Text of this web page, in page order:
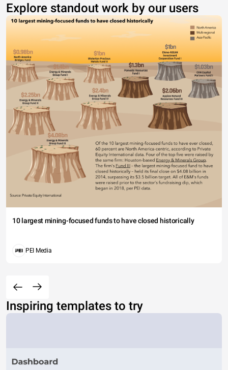
Explore standout work by our users
10 largest mining-focused funds to have closed historically
PEI Media
Inspiring templates to try